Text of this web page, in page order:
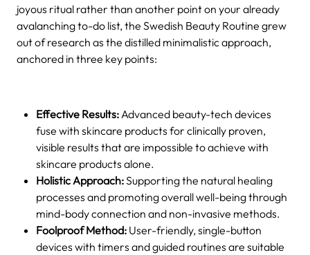
joyous ritual rather than another point on your already
avalanching to-do list, the Swedish Beauty Routine grew
out of research as the distilled minimalistic approach,
anchored in three key points:
Effective Results: Advanced beauty-tech devices
fuse with skincare products for clinically proven,
visible results that are impossible to achieve with
skincare products alone.
Holistic Approach:Supporting the natural healing
processes and promoting overall well-being through
mind-body connection and non-invasive methods.
Foolproof Method: User-friendly, single-button
devices with timers and guided routines are suitable